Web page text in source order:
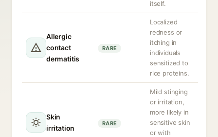
itself.
Allergic
contact
dermatitis
RARE
Localized
redness or
itching in
individuals
sensitized to
rice proteins.
Skin
irritation
RARE
Mild stinging
or irritation,
more likely in
sensitive skin
or with